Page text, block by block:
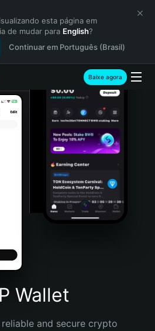
esta página em
de mudar para English?
Continuar em Português (Brasil)
Baixe agora
Wallet
and secure crypto